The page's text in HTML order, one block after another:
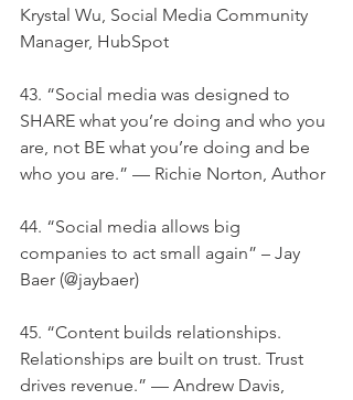
Krystal Wu, Social Media Community
Manager, HubSpot
43. “Social media was designed to
SHARE what you’re doing and who you
are, not BE what you’re doing and be
who you are.” — Richie Norton, Author
44. “Social media allows big
companies to act small again” – Jay
Baer (@jaybaer)
45. “Content builds relationships.
Relationships are built on trust. Trust
drives revenue.” — Andrew Davis,